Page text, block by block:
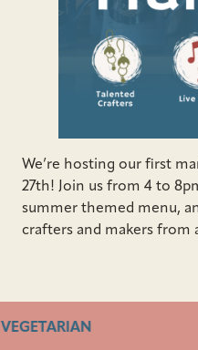
We’re hosting our first
27th! Join us from 4 to
summer themed menu,
crafters and makers from